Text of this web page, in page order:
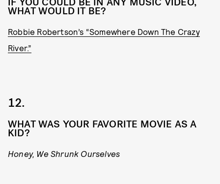
WHAT WOULD IT BE?
Robbie Robertson’s “Somewhere Down The Crazy
River.”
12.
WHAT WAS YOUR FAVORITE MOVIE AS A
KID?
Honey, We Shrunk Ourselves